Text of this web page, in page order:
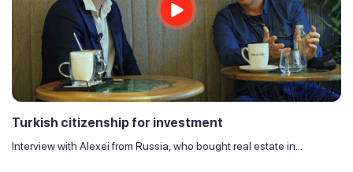
Turkish citizenship for investment
Interview with Alexei from Russia, who bought real estate in...